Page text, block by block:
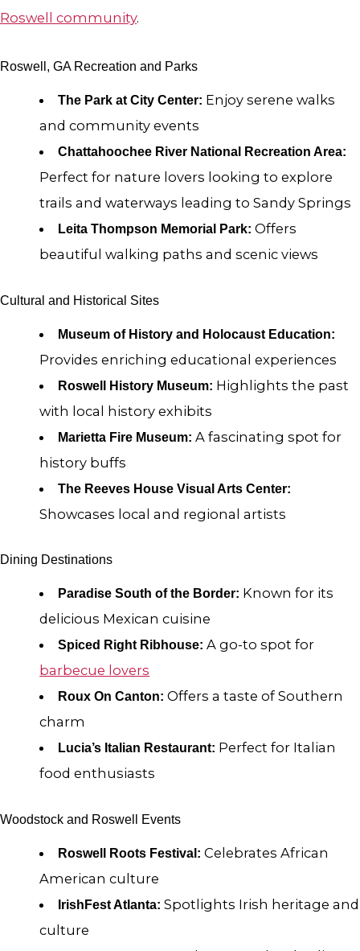
Roswell community.
Roswell, GA Recreation and Parks
The Park at City Center: Enjoy serene walks
and community events
Chattahoochee River National Recreation Area:
Perfect for nature lovers looking to explore
trails and waterways leading to Sandy Springs
Leita Thompson Memorial Park: Offers
beautiful walking paths and scenic views
Cultural and Historical Sites
Museum of History and Holocaust Education:
Provides enriching educational experiences
Roswell History Museum: Highlights the past
with local history exhibits
Marietta Fire Museum: A fascinating spot for
history buffs
The Reeves House Visual Arts Center:
Showcases local and regional artists
Dining Destinations
Paradise South of the Border: Known for its
delicious Mexican cuisine
Spiced Right Ribhouse: A go-to spot for
barbecue lovers
Roux On Canton: Offers a taste of Southern
charm
Lucia’s Italian Restaurant: Perfect for Italian
food enthusiasts
Woodstock and Roswell Events
Roswell Roots Festival: Celebrates African
American culture
IrishFest Atlanta: Spotlights Irish heritage and
culture